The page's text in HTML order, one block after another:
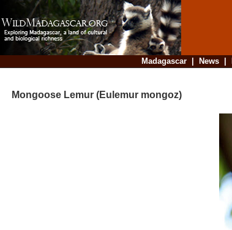
Madagascar| News|
Mongoose Lemur (Eulemur mongoz)